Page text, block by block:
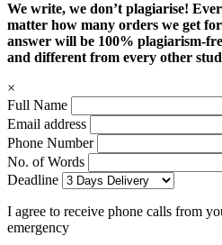
We write, we don’t plagiarise!
matter how many orders we get
answer will be 100% plagiarism-
and different from every other
×
Full Name
Email address
Phone Number
No. of Words
Deadline
I agree to receive phone calls from
emergency